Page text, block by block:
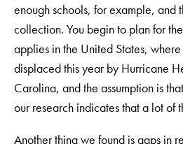
enough schools, for example, and
collection. You begin to plan for
applies in the United States,
displaced this year by Hurricane
Carolina, and the assumption is
our research indicates that a lot of
Another thing we found is gaps in